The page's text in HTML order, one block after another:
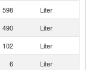
598
Liter
490
Liter
102
Liter
6 Liter